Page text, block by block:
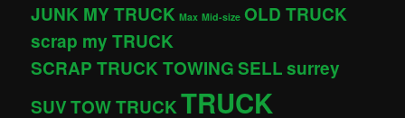
JUNK MY TRUCK Max Mid-size OLD TRUCK
scrap my TRUCK
SCRAP TRUCK TOWINGSELLsurrey
SUVTOW TRUCKTRUCK